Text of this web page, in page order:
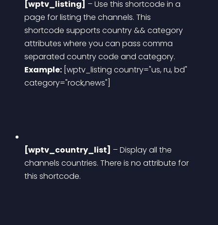
[wptv_listing] – Use this shortcode in a
page for listing the channels. This
shortcode supports country && category
attributes where you can pass comma
separated country code and category.
Example: [wptv_listing country="us, ru, bd"
category="rock,news"]
[wptv_country_list] – Display all the
channels countries. There is no attribute for
this shortcode.